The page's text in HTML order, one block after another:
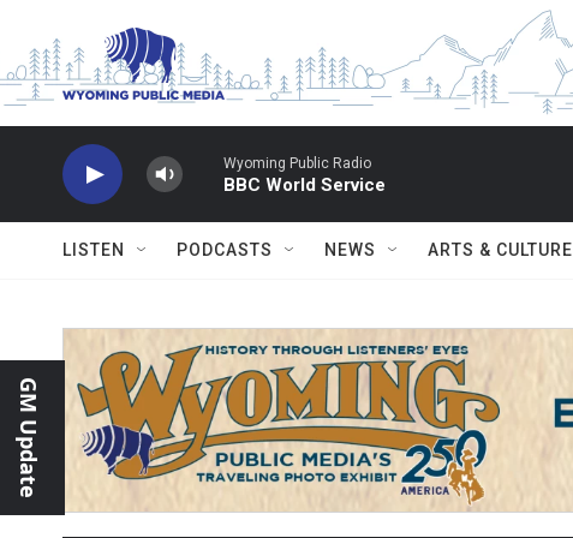
Wyoming Public Radio
BBC World Service
LISTEN PODCASTS NEWS ARTS & CULTURE
GM Update